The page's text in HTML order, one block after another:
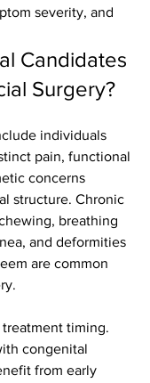
severity, and
Candidates
Surgery?
individuals
pain, functional
concerns
structure. Chronic
breathing
and deformities
are common
timing.
congenital
from early